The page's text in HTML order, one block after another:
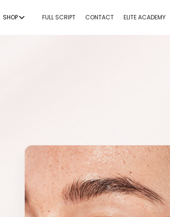
Non-Invasive Fat
Reduction & Body
Sculpting
Non-Surgical Buttock
Augmentation
SHOP FULL SCRIPT CONTACT ELITE ACADEMY